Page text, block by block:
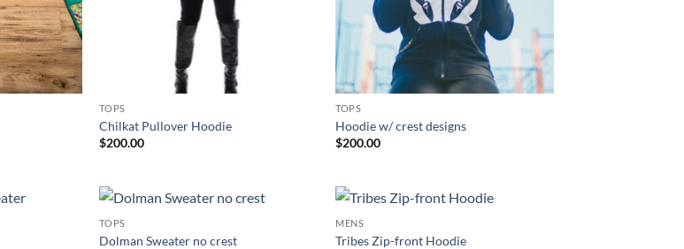
TOPS
Chilkat Pullover Hoodie
$200.00
TOPS
Hoodie w/ crest designs
$200.00
TOPS
Dolman Sweater no crest
MENS
Tribes Zip-front Hoodie